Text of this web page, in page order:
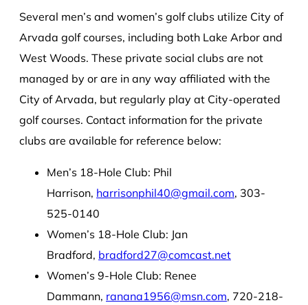
Several men’s and women’s golf clubs utilize City of
Arvada golf courses, including both Lake Arbor and
West Woods. These private social clubs are not
managed by or are in any way affiliated with the
City of Arvada, but regularly play at City-operated
golf courses. Contact information for the private
clubs are available for reference below:
Men’s 18-Hole Club: Phil
Harrison, harrisonphil40@gmail.com, 303-
525-0140
Women’s 18-Hole Club: Jan
Bradford, bradford27@comcast.net
Women’s 9-Hole Club: Renee
Dammann, ranana1956@msn.com, 720-218-